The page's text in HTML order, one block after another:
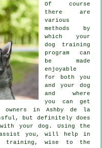
Of course
there are
various
methods by
which your
dog training
program can
be made
enjoyable
for both you
and your dog
and where
you can get
owners in Ashby de la
but definitely does
your dog. Using the
you, will help in
training , wise to the